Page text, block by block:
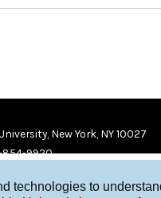
technologies to
New York, NY 10027
854-9920